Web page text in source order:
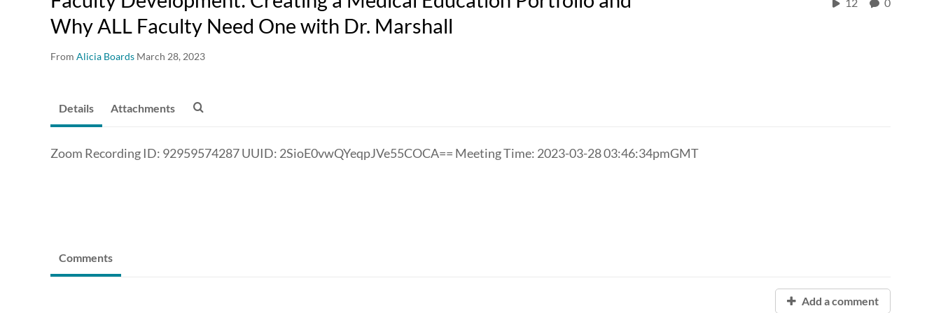
Why ALL Faculty Need One with Dr. Marshall
From Alicia Boards March 28, 2023
Details Attachments
Zoom Recording ID: 92959574287 UUID: 2SioE0vwQYeqpJVe55COCA== Meeting Time: 2023-03-28 03:46:34pmGMT
Comments
Add a comment